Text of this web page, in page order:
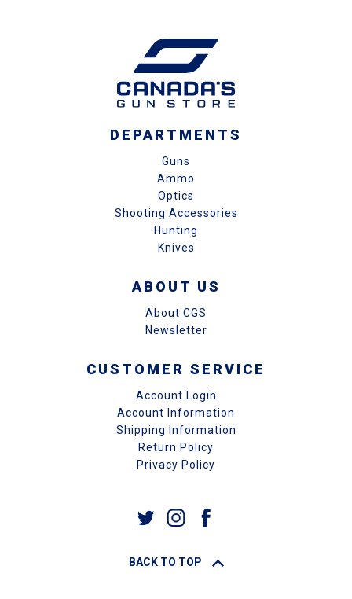
DEPARTMENTS
Guns
Ammo
Optics
Shooting Accessories
Hunting
Knives
ABOUT US
About CGS
Newsletter
CUSTOMER SERVICE
Account Login
Account Information
Shipping Information
Return Policy
Privacy Policy
BACK TO TOP